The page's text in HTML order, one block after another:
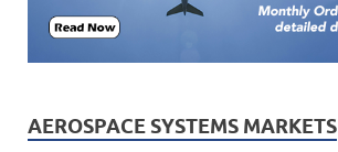
AEROSPACE SYSTEMS MARKETS